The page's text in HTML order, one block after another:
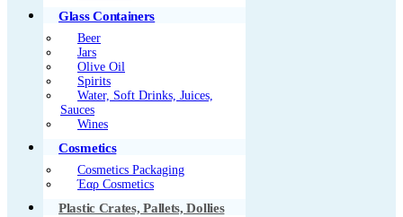
Glass Containers
Beer
Jars
Olive Oil
Spirits
Water, Soft Drinks, Juices,
Sauces
Wines
Cosmetics
Cosmetics Packaging
Έαρ Cosmetics
Plastic Crates, Pallets, Dollies